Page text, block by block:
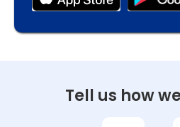
Tell us how